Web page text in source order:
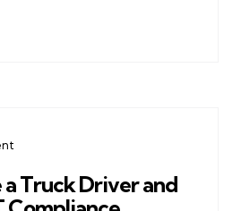
Truck Driver and